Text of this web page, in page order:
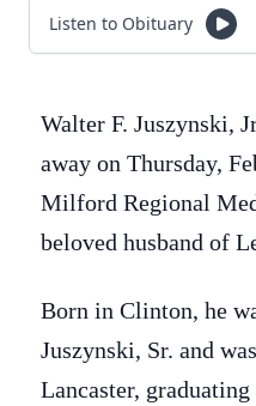
Listen to Obituary
Walter F. Juszynski,
away on Thursday,
Milford Regional
beloved husband of
Born in Clinton, he
Juszynski, Sr. and
Lancaster,